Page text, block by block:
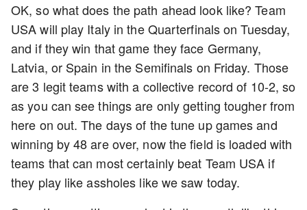
OK, so what does the path ahead look like? Team
USA will play Italy in the Quarterfinals on Tuesday,
and if they win that game they face Germany,
Latvia, or Spain in the Semifinals on Friday. Those
are 3 legit teams with a collective record of 10-2, so
as you can see things are only getting tougher from
here on out. The days of the tune up games and
winning by 48 are over, now the field is loaded with
teams that can most certainly beat Team USA if
they play like assholes like we saw today.